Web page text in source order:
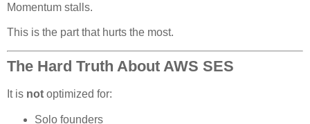
Momentum stalls.
This is the part that hurts the most.
The Hard Truth About AWS SES
It is not optimized for:
Solo founders